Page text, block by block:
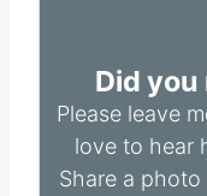
Did
Please leave
love to hear
Share a